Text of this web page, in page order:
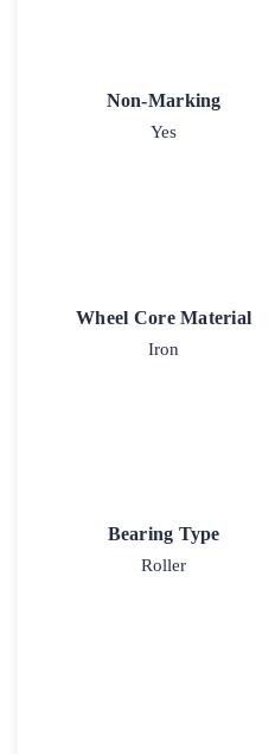
Non-Marking
Yes
Wheel Core Material
Iron
Bearing Type
Roller